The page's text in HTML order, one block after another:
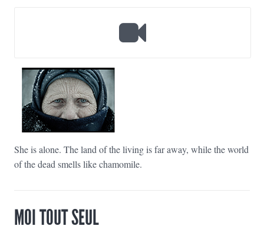
She is alone. The land of the living is far away, while the world
of the dead smells like chamomile.
MOI TOUT SEUL